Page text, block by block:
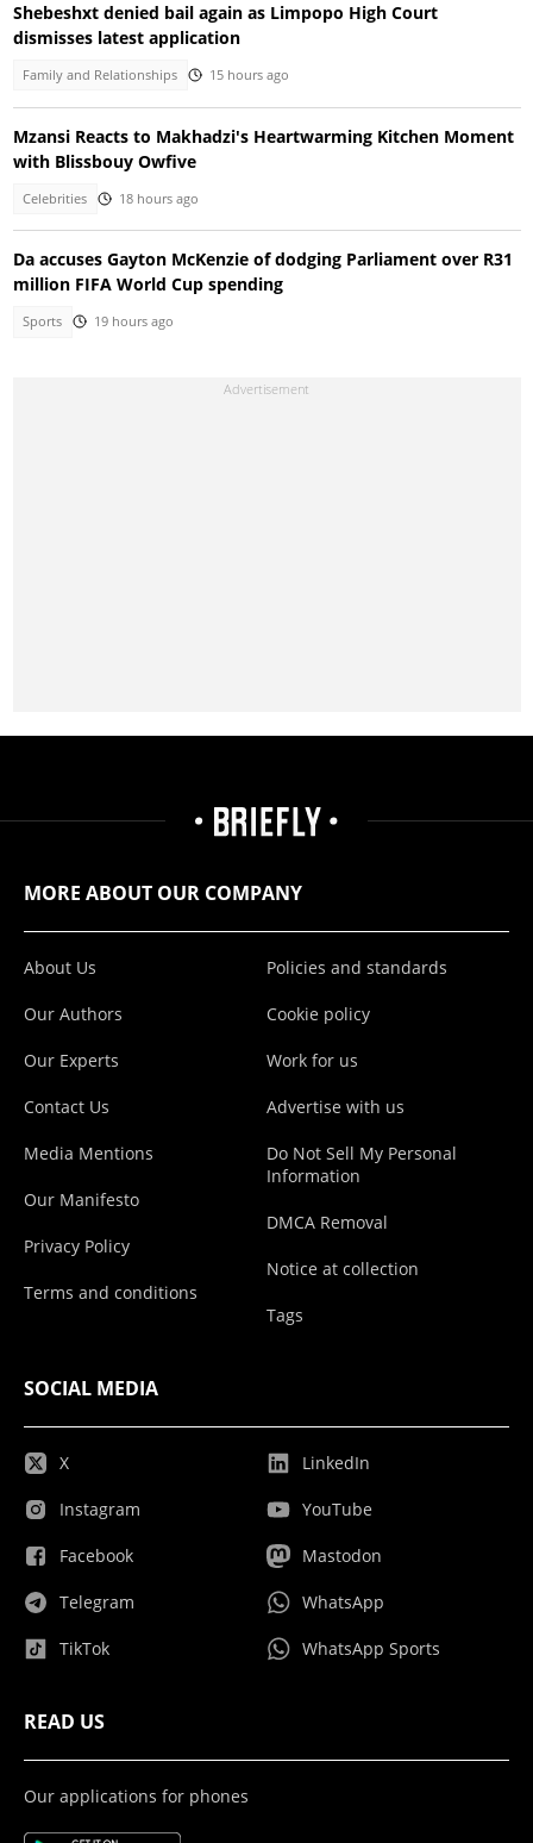
Shebeshxt denied bail again as Limpopo High Court
dismisses latest application
Family and Relationships 15 hours ago
Mzansi Reacts to Makhadzi's Heartwarming Kitchen Moment
with Blissbouy Owfive
Celebrities 18 hours ago
Da accuses Gayton McKenzie of dodging Parliament over R31
million FIFA World Cup spending
Sports 19 hours ago
MORE ABOUT OUR COMPANY
About Us
Our Authors
Our Experts
Contact Us
Media Mentions
Our Manifesto
Privacy Policy
Terms and conditions
Policies and standards
Cookie policy
Work for us
Advertise with us
Do Not Sell My Personal
Information
DMCA Removal
Notice at collection
Tags
SOCIAL MEDIA
X
Instagram
Facebook
Telegram
TikTok
LinkedIn
YouTube
Mastodon
WhatsApp
WhatsApp Sports
READ US
Our applications for phones